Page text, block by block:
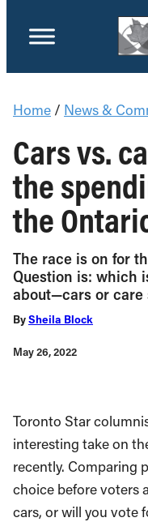
Home / News &
Cars vs.
the
the
The race is on for
Question is: which
about—cars or care
BySheila Block
May 26, 2022
Toronto Star
interesting take on
recently. Comparing
choice before voters
cars, or will you vote